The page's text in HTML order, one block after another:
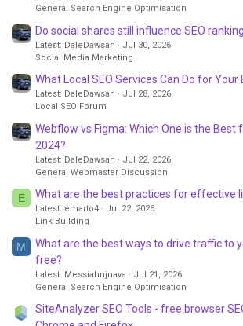
General Search Engine Optimisation
Do social shares still influence SEO
Latest: DaleDawsan
Jul 30, 2026
Social Media Marketing
What Local SEO Services Can Do for Your
Latest: DaleDawsan
Jul 28, 2026
Local SEO Forum
Webflow vs Figma: Which One is the Best
2024?
Latest: DaleDawsan
Jul 22, 2026
General Webmaster Discussion
E What are the best practices for effective
Latest: emarto4
Jul 22, 2026
Link Building
M
What are the best ways to drive traffic to
free?
Latest: Messiahnjnava
Jul 21, 2026
General Search Engine Optimisation
SiteAnalyzer SEO Tools - free browser